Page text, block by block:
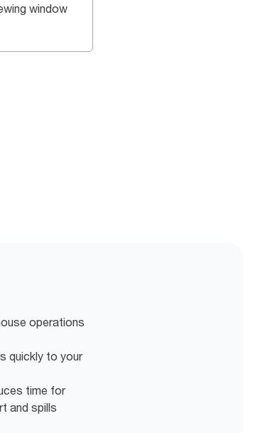
window
operations
quickly to your
time for
and spills